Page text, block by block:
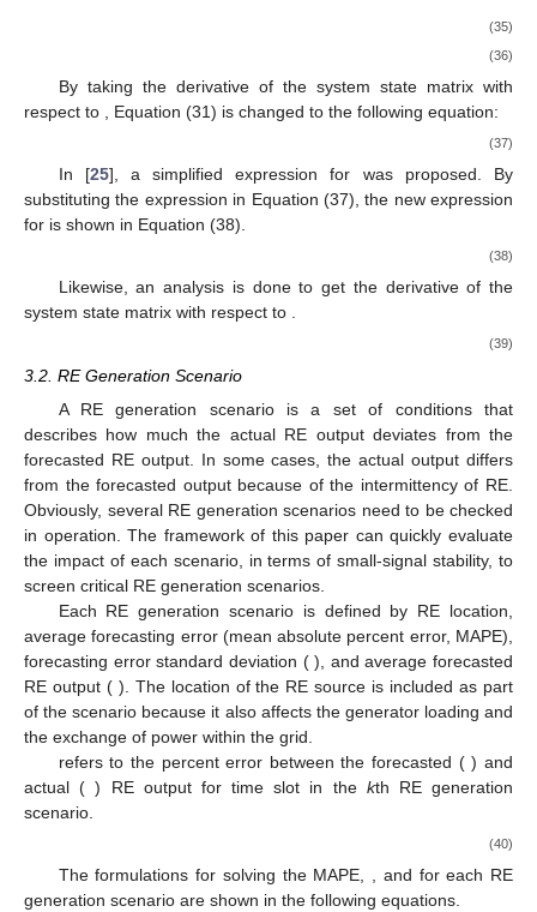
(35)
(36)
By taking the derivative of the system state matrix with
respect to
, Equation (31) is changed to the following equation:
(37)
In [25], a simplified expression for was proposed. By
substituting the expression in Equation (37), the new expression
for is shown in Equation (38).
(38)
Likewise, an analysis is done to get the derivative of the
system state matrix with respect to .
(39)
3.2. RE Generation Scenario
A RE generation scenario is a set of conditions that
describes how much the actual RE output deviates from the
forecasted RE output. In some cases, the actual output differs
from the forecasted output because of the intermittency of RE.
Obviously, several RE generation scenarios need to be checked
in operation. The framework of this paper can quickly evaluate
the impact of each scenario, in terms of small-signal stability, to
screen critical RE generation scenarios.
Each RE generation scenario is defined by RE location,
average forecasting error (mean absolute percent error, MAPE),
forecasting error standard deviation ( ), and average forecasted
RE output ( ). The location of the RE source is included as part
of the scenario because it also affects the generator loading and
the exchange of power within the grid.
refers to the percent error between the forecasted ( ) and
actual ( ) RE output for time slot in the kth RE generation
scenario.
(40)
The formulations for solving the MAPE, , and for each RE
generation scenario are shown in the following equations.